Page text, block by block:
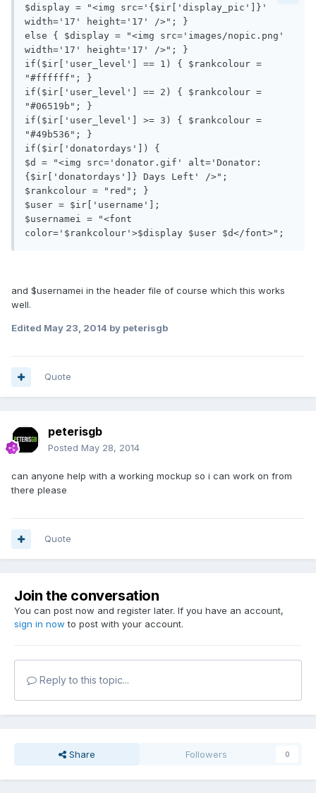
$display = "<img src='{$ir['display_pic']}'
width='17' height='17' />"; }
else { $display = "<img src='images/nopic.png'
width='17' height='17' />"; }
if($ir['user_level'] == 1) { $rankcolour =
"#ffffff"; }
if($ir['user_level'] == 2) { $rankcolour =
"#06519b"; }
if($ir['user_level'] >= 3) { $rankcolour =
"#49b536"; }
if($ir['donatordays']) {
$d = "<img src='donator.gif' alt='Donator:
{$ir['donatordays']} Days Left' />";
$rankcolour = "red"; }
$user = $ir['username'];
$usernamei = "<font
and $usernamei in the header file of course which this works
well.
Edited May 23, 2014 by peterisgb
Quote
peterisgb
Posted May 28, 2014
can anyone help with a working mockup so i can work on from
there please
Quote
Join the conversation
You can post now and register later. If you have an account,
sign in now to post with your account.
Reply to this topic...
Share Followers 0